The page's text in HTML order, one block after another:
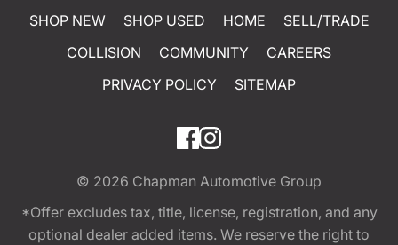
SHOP NEW SHOP USED HOME
SELL/TRADE
COLLISION
COMMUNITY
CAREERS
PRIVACY POLICY
SITEMAP
© 2026 Chapman Automotive Group
*Offer excludes tax, title, license, registration, and any
optional dealer added items. We reserve the right to